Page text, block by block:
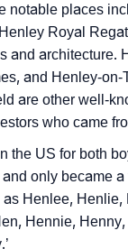
Languages
Wallpapers To
For Henley
Henley
notable places
Royal
and architecture.
and Henley-
are other well-
who came
the US for both
only became
Henlee,
Hennie,